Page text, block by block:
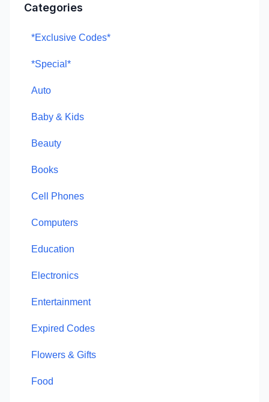
Categories
*Exclusive Codes*
*Special*
Auto
Baby & Kids
Beauty
Books
Cell Phones
Computers
Education
Electronics
Entertainment
Expired Codes
Flowers & Gifts
Food